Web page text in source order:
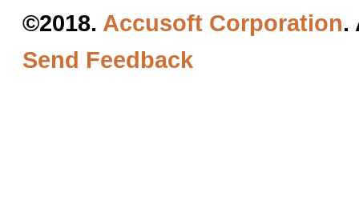
©2018. Accusoft Corporation.
Send Feedback